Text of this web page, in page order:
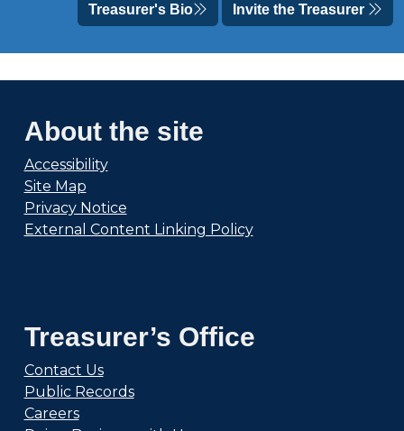
Treasurer's Bio Invite the Treasurer
About the site
Accessibility
Site Map
Privacy Notice
External Content Linking Policy
Treasurer’s Office
Contact Us
Public Records
Careers